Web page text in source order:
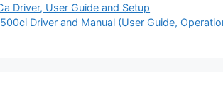
Driver, User Guide and Setup
Driver and Manual (User Guide,